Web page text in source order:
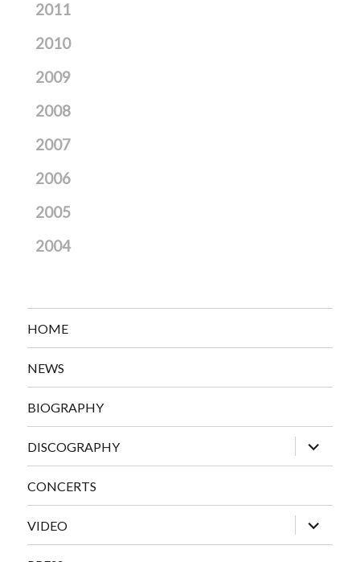
2011
2010
2009
2008
2007
2006
2005
2004
HOME
NEWS
BIOGRAPHY
DISCOGRAPHY
expand
child
menu
CONCERTS
VIDEO
expand
child
menu